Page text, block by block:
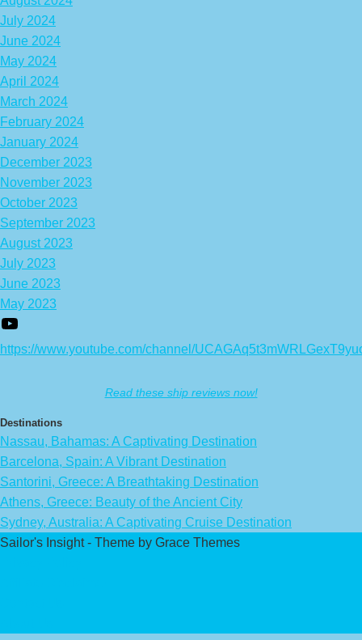
July 2024
June 2024
May 2024
April 2024
March 2024
February 2024
January 2024
December 2023
November 2023
October 2023
September 2023
August 2023
July 2023
June 2023
May 2023
https://www.youtube.com/channel/
Read these ship reviews now!
Destinations
Nassau, Bahamas: A Captivating Destination
Barcelona, Spain: A Vibrant Destination
Santorini, Greece: A Breathtaking Destination
Athens, Greece: Beauty of the Ancient City
Sydney, Australia: A Captivating Cruise Destination
Sailor's Insight - Theme by Grace Themes